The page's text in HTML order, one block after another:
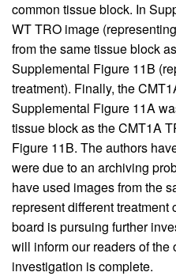
common tissue block. In
WT TRO image
from the same tissue block
Supplemental Figure 11B
treatment). Finally, the
Supplemental Figure 11A
tissue block as the CMT1A
Figure 11B. The authors
were due to an archiving
have used images from the
represent different treatment
board is pursuing further
will inform our readers of the
investigation is complete.